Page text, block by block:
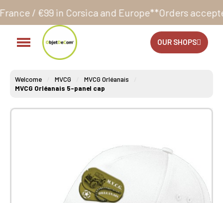
Corsica and Europe**Orders accepted 24/7
OUR SHOPS
Welcome MVCG
MVCG Orléanais
MVCG Orléanais 5-panel cap